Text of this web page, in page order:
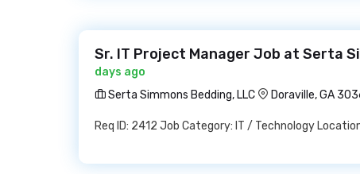
Sr. IT Project Manager Job at Serta
days ago
Serta Simmons Bedding, LLC
Doraville, GA
Req ID: 2412 Job Category: IT / Technology